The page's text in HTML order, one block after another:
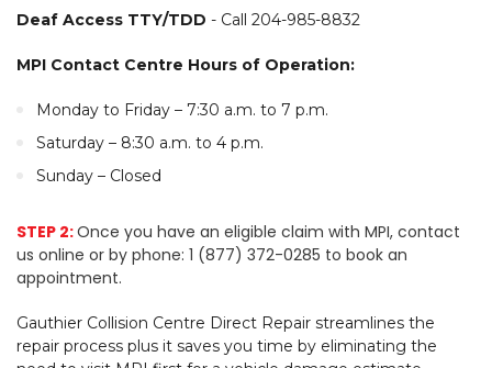
Deaf Access TTY/TDD - Call 204-985-8832
MPI Contact Centre Hours of Operation:
Monday to Friday – 7:30 a.m. to 7 p.m.
Saturday – 8:30 a.m. to 4 p.m.
Sunday – Closed
STEP 2:Once you have an eligible claim with MPI, contact
us online or by phone: 1 (877) 372-0285 to book an
appointment.
Gauthier Collision Centre Direct Repair streamlines the
repair process plus it saves you time by eliminating the